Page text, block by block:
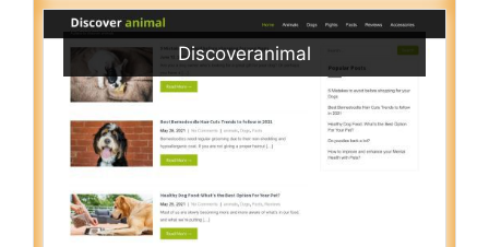
Discoveranimal